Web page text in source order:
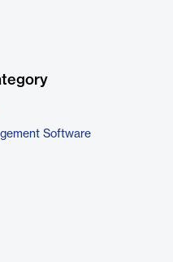
Software